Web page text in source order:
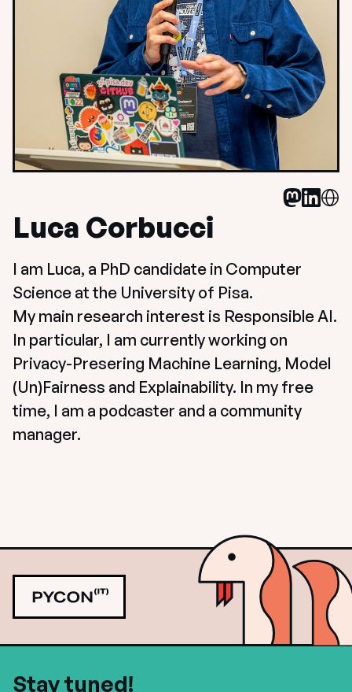
Luca Corbucci
I am Luca, a PhD candidate in Computer
Science at the University of Pisa.
My main research interest is Responsible AI.
In particular, I am currently working on
Privacy-Presering Machine Learning, Model
(Un)Fairness and Explainability. In my free
time, I am a podcaster and a community
manager.
Stay tuned!